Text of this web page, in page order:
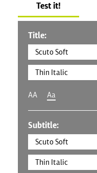
Test it!
Title:
AA Aa
Subtitle: